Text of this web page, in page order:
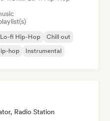
fi Hip-Hop
Chill out
hop Instrumental
Radio Station